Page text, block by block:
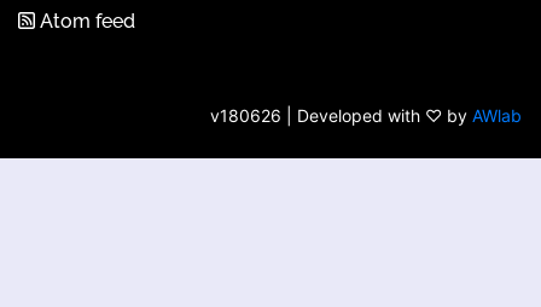
Atom feed
v180626 | Developed with ♡ by AWlab